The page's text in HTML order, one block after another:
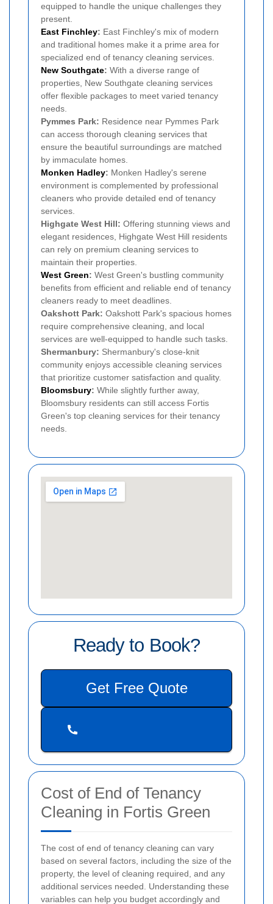
equipped to handle the unique challenges they
present.
East Finchley: East Finchley's mix of modern
and traditional homes make it a prime area for
specialized end of tenancy cleaning services.
New Southgate: With a diverse range of
properties, New Southgate cleaning services
offer flexible packages to meet varied tenancy
needs.
Pymmes Park: Residence near Pymmes Park
can access thorough cleaning services that
ensure the beautiful surroundings are matched
by immaculate homes.
Monken Hadley: Monken Hadley's serene
environment is complemented by professional
cleaners who provide detailed end of tenancy
services.
Highgate West Hill: Offering stunning views and
elegant residences, Highgate West Hill residents
can rely on premium cleaning services to
maintain their properties.
West Green: West Green's bustling community
benefits from efficient and reliable end of tenancy
cleaners ready to meet deadlines.
Oakshott Park: Oakshott Park's spacious homes
require comprehensive cleaning, and local
services are well-equipped to handle such tasks.
Shermanbury: Shermanbury's close-knit
community enjoys accessible cleaning services
that prioritize customer satisfaction and quality.
Bloomsbury: While slightly further away,
Bloomsbury residents can still access Fortis
Green's top cleaning services for their tenancy
needs.
Ready to Book?
Get Free Quote
Cost of End of Tenancy
Cleaning in Fortis Green
The cost of end of tenancy cleaning can vary
based on several factors, including the size of the
property, the level of cleaning required, and any
additional services needed. Understanding these
variables can help you budget accordingly and